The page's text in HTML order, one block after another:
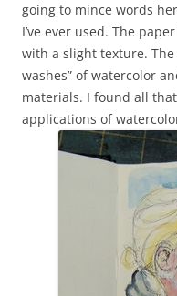
going to mince words
I’ve ever used. The
with a slight texture.
washes” of watercolor
materials. I found all
applications of